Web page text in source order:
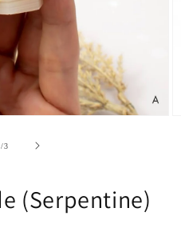
/of
3
(Serpentine)